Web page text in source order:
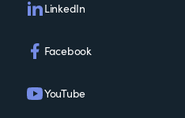
LinkedIn
Facebook
YouTube